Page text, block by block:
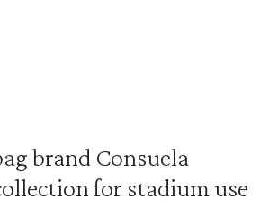
brand Consuela
for stadium use